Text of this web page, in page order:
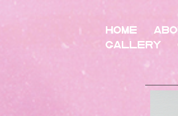
HOME
Gallery